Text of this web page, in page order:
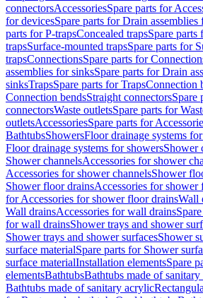
connectorsAccessoriesSpare parts for
for devicesSpare parts for Drain assemblies
parts for P-trapsConcealed trapsSpare parts
trapsSurface-mounted trapsSpare parts for
trapsConnectionsSpare parts for
assemblies for sinksSpare parts for Drain
sinksTrapsSpare parts for TrapsConnection
Connection bendsStraight connectorsSpare
connectorsWaste outletsSpare parts for
outletsAccessoriesSpare parts for
BathtubsShowersFloor drainage systems
Floor drainage systems for showersShower
Shower channelsAccessories for shower
Accessories for shower channelsShower
Shower floor drainsAccessories for shower
for Accessories for shower floor drainsWall
Wall drainsAccessories for wall drains
for wall drainsShower trays and shower
Shower trays and shower surfacesShower
surface materialSpare parts for Shower
surface materialInstallation elementsSpare
elementsBathtubsBathtubs made of
Bathtubs made of sanitary acrylic